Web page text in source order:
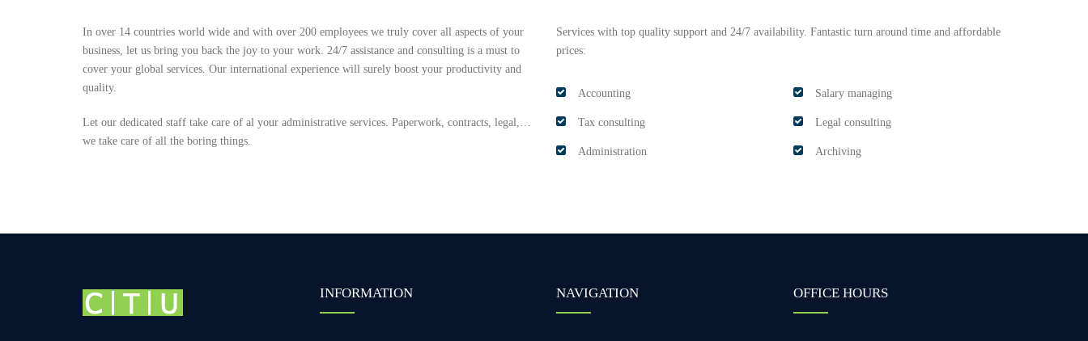
In over 14 countries world wide and with over 200 employees we truly cover all aspects of your
business, let us bring you back the joy to your work. 24/7 assistance and consulting is a must to
cover your global services. Our international experience will surely boost your productivity and
quality.
Let our dedicated staff take care of al your administrative services. Paperwork, contracts, legal,…
we take care of all the boring things.
Services with top quality support and 24/7 availability. Fantastic turn around time and affordable
prices:
Accounting
Tax consulting
Administration
Salary managing
Legal consulting
Archiving
INFORMATION NAVIGATION OFFICE HOURS